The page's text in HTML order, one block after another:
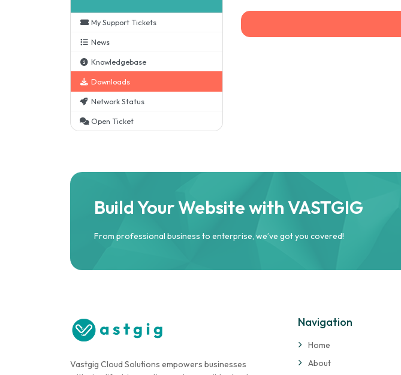
My Support Tickets
News
Knowledgebase
Downloads
Network Status
Open Ticket
Build Your Website with VASTGIG
From professional business to enterprise, we’ve got you covered!
Vastgig Cloud Solutions empowers businesses
Navigation
Home
About